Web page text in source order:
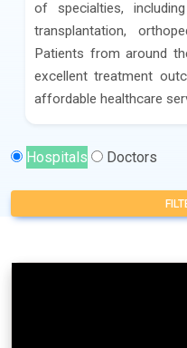
of specialties,
transplantation,
Patients from around
excellent treatment
affordable healthcare
Hospitals Doctors